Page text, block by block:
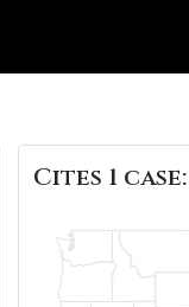
Cites 1 case: